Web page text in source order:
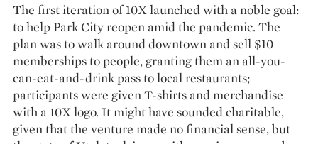
The first iteration of 10X launched with a noble goal:
to help Park City reopen amid the pande­mic. The
plan was to walk around downtown and sell $10
memberships to people, granting them an all-you-
can-eat-and-drink pass to local restaurants;
participants were given T-shirts and merchandise
with a 10X logo. It might have sounded chari­table,
given that the venture made no financial sense, but